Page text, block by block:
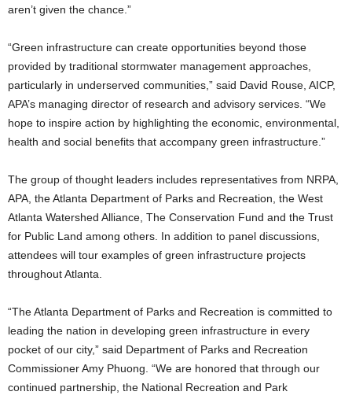
aren’t given the chance.”
“Green infrastructure can create opportunities beyond those
provided by traditional stormwater management approaches,
particularly in underserved communities,” said David Rouse, AICP,
APA’s managing director of research and advisory services. “We
hope to inspire action by highlighting the economic, environmental,
health and social benefits that accompany green infrastructure.”
The group of thought leaders includes representatives from NRPA,
APA, the Atlanta Department of Parks and Recreation, the West
Atlanta Watershed Alliance, The Conservation Fund and the Trust
for Public Land among others. In addition to panel discussions,
attendees will tour examples of green infrastructure projects
throughout Atlanta.
“The Atlanta Department of Parks and Recreation is committed to
leading the nation in developing green infrastructure in every
pocket of our city,” said Department of Parks and Recreation
Commissioner Amy Phuong. “We are honored that through our
continued partnership, the National Recreation and Park